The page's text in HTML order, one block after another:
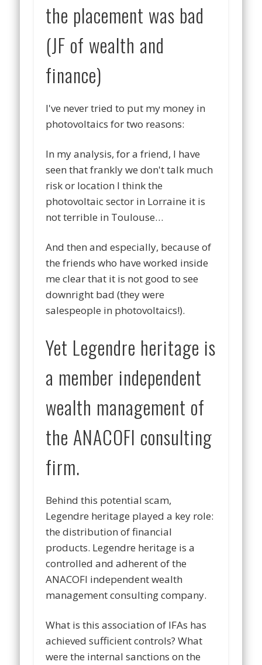
the placement was bad
(JF of wealth and
finance)
I've never tried to put my money in
photovoltaics for two reasons:
In my analysis, for a friend, I have
seen that frankly we don't talk much
risk or location I think the
photovoltaic sector in Lorraine it is
not terrible in Toulouse…
And then and especially, because of
the friends who have worked inside
me clear that it is not good to see
downright bad (they were
salespeople in photovoltaics!).
Yet Legendre heritage is
a member independent
wealth management of
the ANACOFI consulting
firm.
Behind this potential scam,
Legendre heritage played a key role:
the distribution of financial
products. Legendre heritage is a
controlled and adherent of the
ANACOFI independent wealth
management consulting company.
What is this association of IFAs has
achieved sufficient controls? What
were the internal sanctions on the